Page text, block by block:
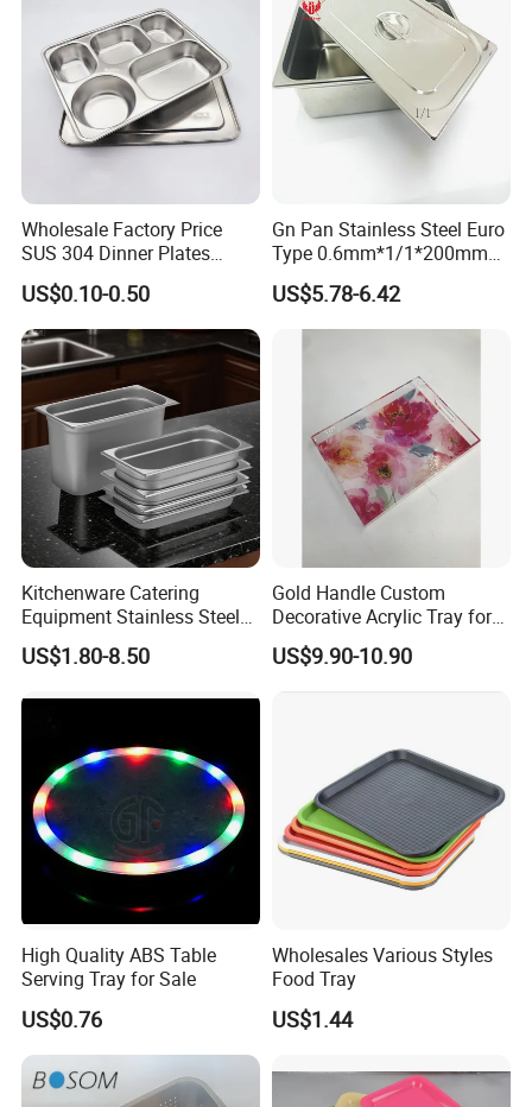
Wholesale Factory Price
SUS 304 Dinner Plates
Stainless Steel Metal Plate
Fast Food Tray SUS316
Rectangular Divided Tray
Lunch Tray with Cover
US$0.10-0.50
Gn Pan Stainless Steel Euro
Type 0.6mm*1/1*200mm
Gastronnorm Pan
US$5.78-6.42
Kitchenware Catering
Equipment Stainless Steel
Food Container Gn Tray
Cooking Pan
US$1.80-8.50
Gold Handle Custom
Decorative Acrylic Tray for
Hotel Storage Food Serving
Use
US$9.90-10.90
High Quality ABS Table
Serving Tray for Sale
US$0.76
Wholesales Various Styles
Food Tray
US$1.44